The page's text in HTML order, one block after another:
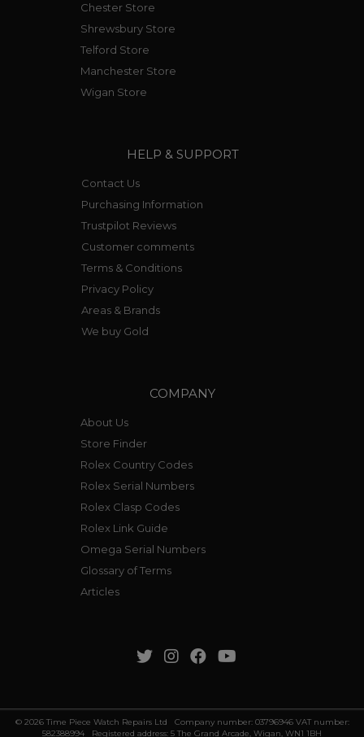
Chester Store
Shrewsbury Store
Telford Store
Manchester Store
Wigan Store
HELP & SUPPORT
Contact Us
Purchasing Information
Trustpilot Reviews
Customer comments
Terms & Conditions
Privacy Policy
Areas & Brands
We buy Gold
COMPANY
About Us
Store Finder
Rolex Country Codes
Rolex Serial Numbers
Rolex Clasp Codes
Rolex Link Guide
Omega Serial Numbers
Glossary of Terms
Articles
© 2026 Time Piece Watch Repairs Ltd Company number: 03796946 VAT number:
582388994 Registered address: 5 The Grand Arcade, Wigan, WN1 1BH